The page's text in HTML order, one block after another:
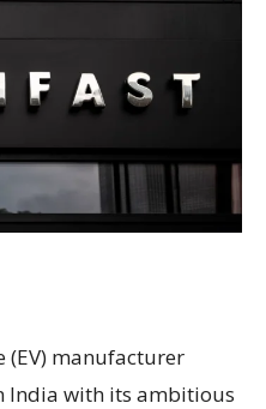
(EV) manufacturer
India with its ambitious